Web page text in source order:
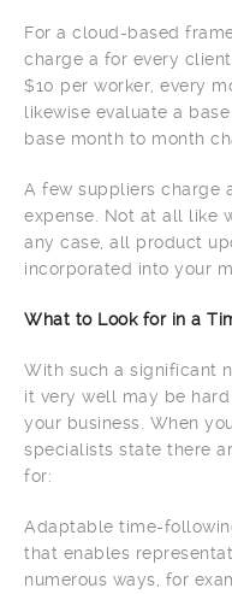
For a cloud-based
charge a for every
$10 per worker, every
likewise evaluate a
base month to month
A few suppliers charge
expense. Not at all like
any case, all product
incorporated into your
What to Look for in a
With such a significant
it very well may be
your business. When
specialists state there
for:
Adaptable time-
that enables
numerous ways, for